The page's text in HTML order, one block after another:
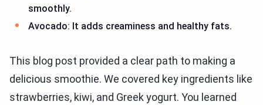
smoothly.
Avocado: It adds creaminess and healthy fats.
This blog post provided a clear path to making a
delicious smoothie. We covered key ingredients like
strawberries, kiwi, and Greek yogurt. You learned